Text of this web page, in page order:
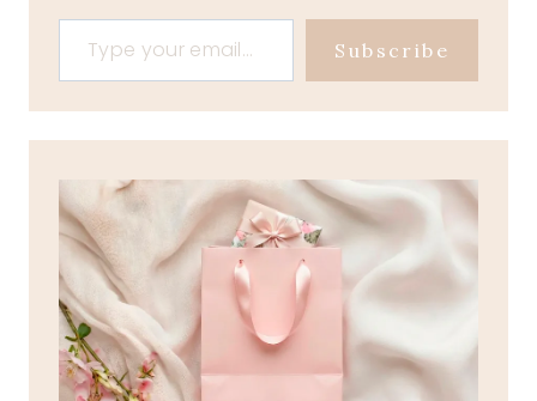
Type your email…
Subscribe